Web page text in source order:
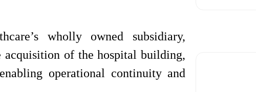
wholly owned subsidiary,
of the hospital building,
operational continuity and